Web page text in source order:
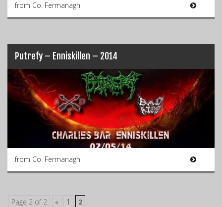
from Co. Fermanagh
Putrefy – Enniskillen – 2014
from Co. Fermanagh
Page 2 of 2 « 1 2